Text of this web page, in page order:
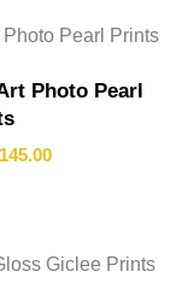
Photo Pearl